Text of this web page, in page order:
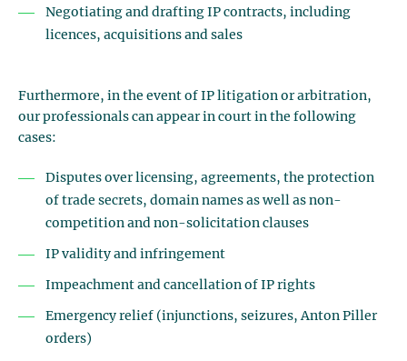
Negotiating and drafting IP contracts, including
licences, acquisitions and sales
Furthermore, in the event of IP litigation or arbitration,
our professionals can appear in court in the following
cases:
Disputes over licensing, agreements, the protection
of trade secrets, domain names as well as non-
competition and non-solicitation clauses
IP validity and infringement
Impeachment and cancellation of IP rights
Emergency relief (injunctions, seizures, Anton Piller
orders)